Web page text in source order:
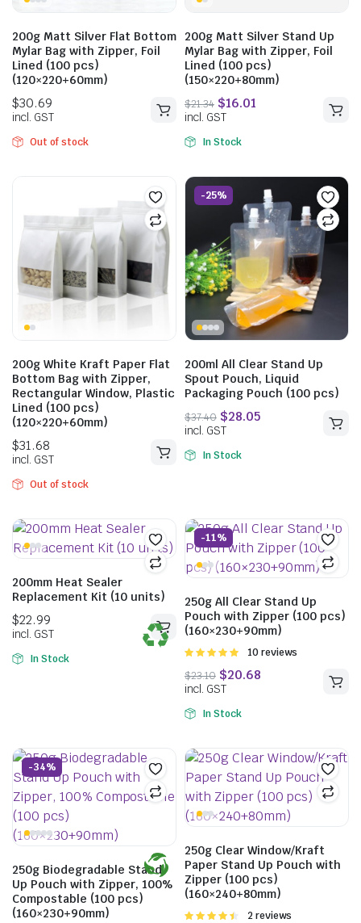
$19.25
incl. GST
200g Matt Silver Flat Bottom
Mylar Bag with Zipper, Foil
Lined (100 pcs)
(120×220+60mm)
$30.69
incl. GST
Out of stock
200g Matt Silver Stand Up
Mylar Bag with Zipper, Foil
Lined (100 pcs)
(150×220+80mm)
$21.34 $16.01
incl. GST
In Stock
200g White Kraft Paper Flat
Bottom Bag with Zipper,
Rectangular Window, Plastic
Lined (100 pcs)
(120×220+60mm)
Out of stock
-25%
200ml All Clear Stand Up
Spout Pouch, Liquid
Packaging Pouch (100 pcs)
In Stock
200mm Heat Sealer
Replacement Kit (10 units)
In Stock
-11%
250g All Clear Stand Up
Pouch with Zipper (100 pcs)
(160×230+90mm)
Rated
5
10 reviews
In Stock
-34%
250g Biodegradable Stand
Up Pouch with Zipper, 100%
Compostable (100 pcs)
(160×230+90mm)
250g Clear Window/Kraft
Paper Stand Up Pouch with
Zipper (100 pcs)
(160×240+80mm)
Rated
2 reviews